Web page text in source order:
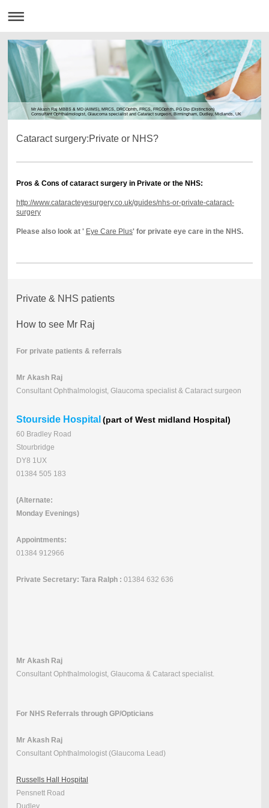
Mr Akash Raj MBBS & MD (AIIMS), MRCS, DRCOphth, FRCS, FRCOphth, PG Dip (Distinction)
Consultant Ophthalmologist, Glaucoma specialist and Cataract surgeon, Birmingham, Dudley, Midlands, UK
Cataract surgery:Private or NHS?
Pros & Cons of cataract surgery in Private or the NHS:
http://www.cataracteyesurgery.co.uk/guides/nhs-or-private-cataract-
surgery
Please also look at ' Eye Care Plus' for private eye care in the NHS.
Private & NHS patients
How to see Mr Raj
For private patients & referrals
Mr Akash Raj
Consultant Ophthalmologist, Glaucoma specialist & Cataract surgeon
Stourside Hospital (part of West midland Hospital)
60 Bradley Road
Stourbridge
DY8 1UX
01384 505 183
(Alternate:
Monday Evenings)
Appointments:
01384 912966
Private Secretary: Tara Ralph : 01384 632 636
Mr Akash Raj
Consultant Ophthalmologist, Glaucoma & Cataract specialist.
For NHS Referrals through GP/Opticians
Mr Akash Raj
Consultant Ophthalmologist (Glaucoma Lead)
Russells Hall Hospital
Pensnett Road
Dudley